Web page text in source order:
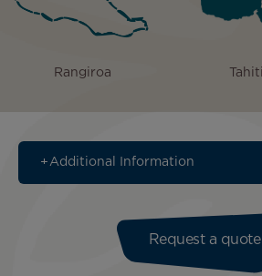
Rangiroa Tahiti
Additional Information
Request a quote